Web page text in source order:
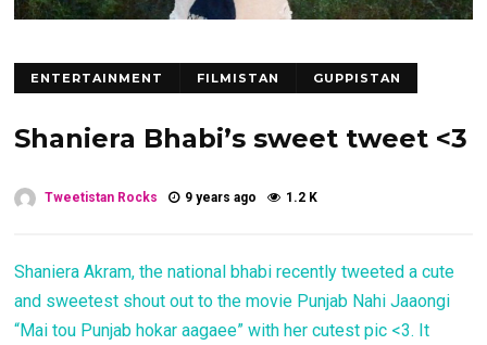
ENTERTAINMENT FILMISTAN GUPPISTAN
Shaniera Bhabi’s sweet tweet <3
Tweetistan Rocks 9 years ago 1.2 K
Shaniera Akram, the national bhabi recently tweeted a cute
and sweetest shout out to the movie Punjab Nahi Jaaongi
“Mai tou Punjab hokar aagaee” with her cutest pic <3. It